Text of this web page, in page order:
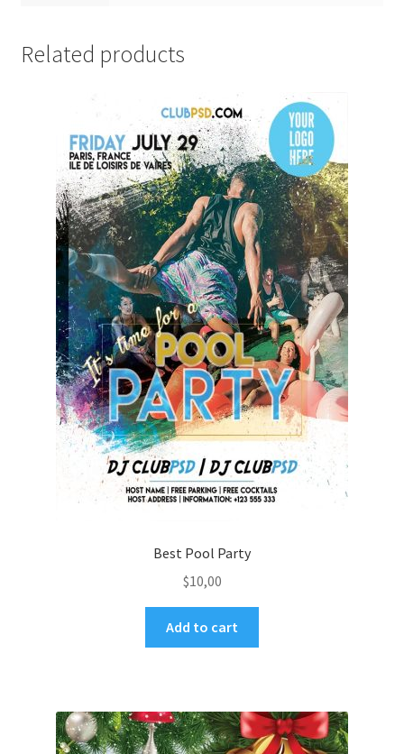
Related products
Best Pool Party
$10,00
Add to cart